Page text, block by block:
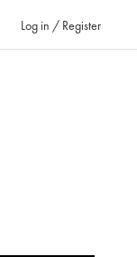
Log in / Register